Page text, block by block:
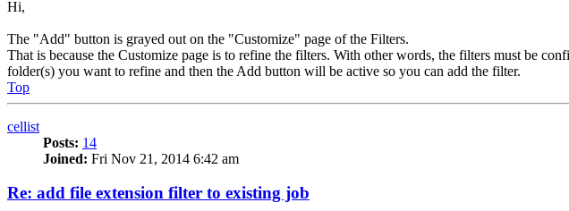
Hi,
The "Add" button is grayed out on the "Customize" page of the Filters.
That is because the Customize page is to refine the filters. With other words, the filters must be
folder(s) you want to refine and then the Add button will be active so you can add the filter.
Top
cellist
Posts: 14
Joined: Fri Nov 21, 2014 6:42 am
Re: add file extension filter to existing job